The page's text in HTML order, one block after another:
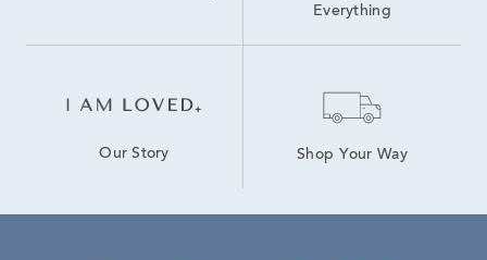
Everything
Our Story Shop Your Way